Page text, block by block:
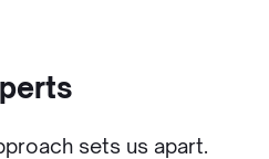
sets us apart.